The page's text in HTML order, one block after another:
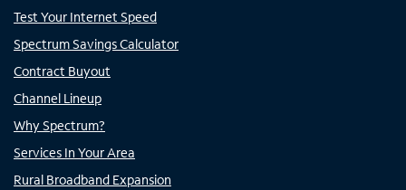
Test Your Internet Speed
Spectrum Savings Calculator
Contract Buyout
Channel Lineup
Why Spectrum?
Services In Your Area
Rural Broadband Expansion